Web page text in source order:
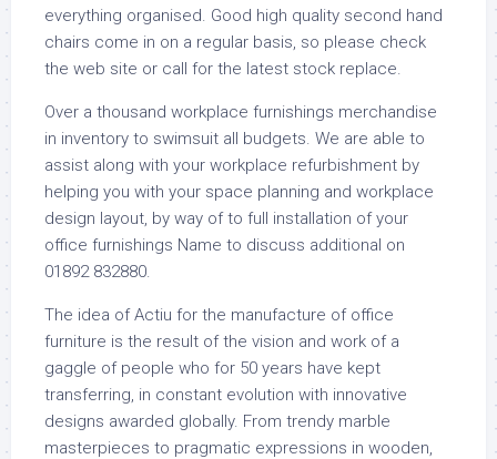
everything organised. Good high quality second hand
chairs come in on a regular basis, so please check
the web site or call for the latest stock replace.
Over a thousand workplace furnishings merchandise
in inventory to swimsuit all budgets. We are able to
assist along with your workplace refurbishment by
helping you with your space planning and workplace
design layout, by way of to full installation of your
office furnishings Name to discuss additional on
01892 832880.
The idea of Actiu for the manufacture of office
furniture is the result of the vision and work of a
gaggle of people who for 50 years have kept
transferring, in constant evolution with innovative
designs awarded globally. From trendy marble
masterpieces to pragmatic expressions in wooden,